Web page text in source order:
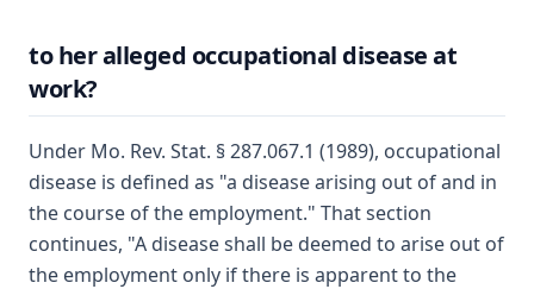
to her alleged occupational disease at
work?
Under Mo. Rev. Stat. § 287.067.1 (1989), occupational
disease is defined as "a disease arising out of and in
the course of the employment." That section
continues, "A disease shall be deemed to arise out of
the employment only if there is apparent to the